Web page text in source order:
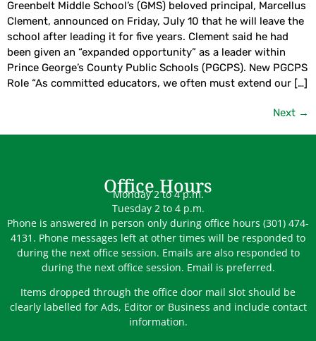
Greenbelt Middle School’s (GMS) beloved principal, Marcellus
Clement, announced on Friday, July 10 that he will leave the
school after leading it for five years. Clement said he had
been given an “expanded opportunity” as a leader within
Prince George’s County Public Schools (PGCPS). New PGCPS
Role “As committed educators, we often must extend our […]
Next →
Office Hours
Monday 2 to 4 p.m.
Tuesday 2 to 4 p.m.
Phone is answered in person only during office hours (301) 474-
4131. Phone messages left at other times will be responded to
during the next office session. Emails are also responded to
during the next office session. Email is preferred.
Items dropped through the office door mail slot should be
clearly labelled for Ads, Editor or Business and include contact
information.